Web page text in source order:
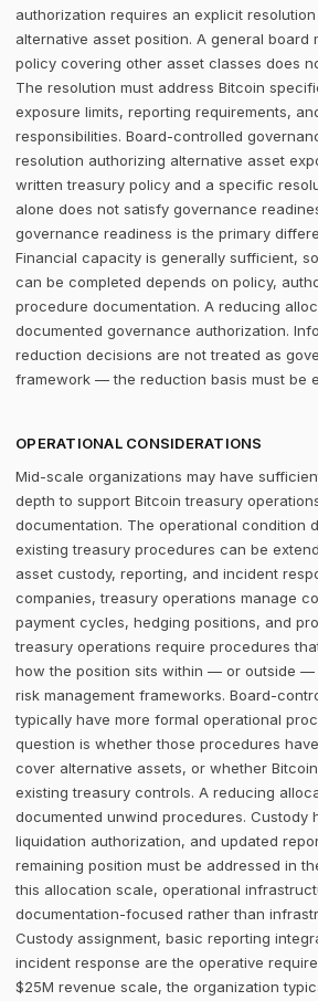
authorization requires an explicit
alternative asset position. A general board
policy covering other asset classes does
The resolution must address Bitcoin
exposure limits, reporting requirements,
responsibilities. Board-controlled
resolution authorizing alternative asset
written treasury policy and a specific
alone does not satisfy governance
governance readiness is the primary
Financial capacity is generally sufficient,
can be completed depends on policy,
procedure documentation. A reducing
documented governance authorization.
reduction decisions are not treated as
framework — the reduction basis must be
OPERATIONAL CONSIDERATIONS
Mid-scale organizations may have
depth to support Bitcoin treasury
documentation. The operational condition
existing treasury procedures can be
asset custody, reporting, and incident
companies, treasury operations manage
payment cycles, hedging positions, and
treasury operations require procedures
how the position sits within — or outside —
risk management frameworks. Board-
typically have more formal operational
question is whether those procedures
cover alternative assets, or whether
existing treasury controls. A reducing
documented unwind procedures. Custody
liquidation authorization, and updated
remaining position must be addressed in
this allocation scale, operational
documentation-focused rather than
Custody assignment, basic reporting
incident response are the operative
$25M revenue scale, the organization